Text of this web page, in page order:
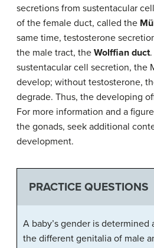
secretions from sustentacular
of the female duct, called the
same time, testosterone
the male tract, the Wolffian duct
sustentacular cell secretion, the
develop; without testosterone,
degrade. Thus, the developing
For more information and a
the gonads, seek additional
development.
PRACTICE QUESTIONS
A baby’s gender is determined
the different genitalia of male